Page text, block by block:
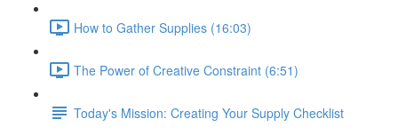
How to Gather Supplies (16:03)
The Power of Creative Constraint (6:51)
Today's Mission: Creating Your Supply Checklist